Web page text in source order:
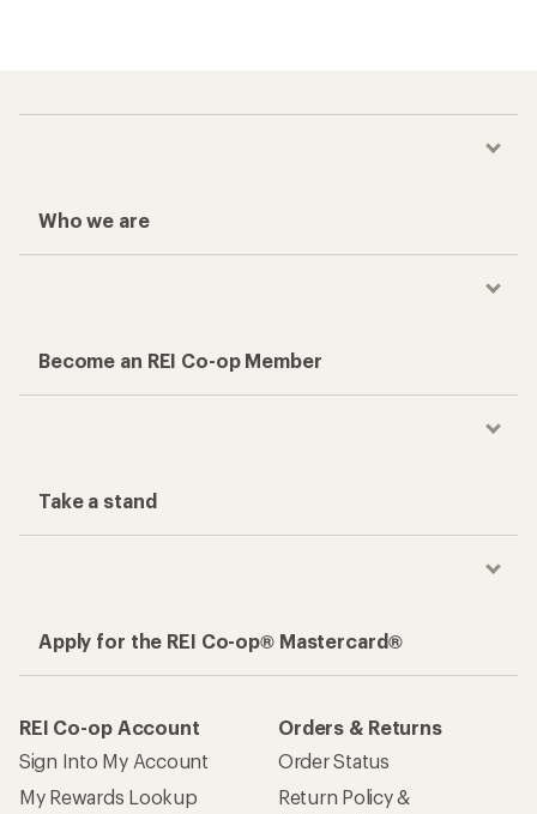
Who we are
Become an REI Co-op Member
Take a stand
Apply for the REI Co-op® Mastercard®
REI Co-op Account
Sign Into My Account
My Rewards Lookup
Orders & Returns
Order Status
Return Policy &